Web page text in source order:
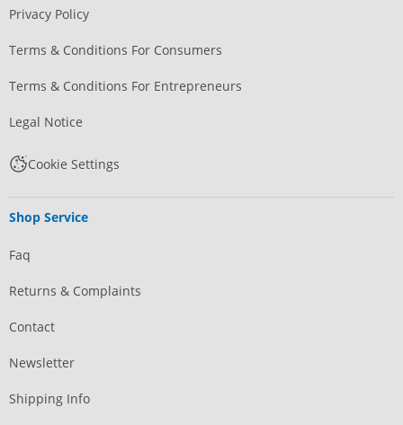
Privacy Policy
Terms & Conditions For Consumers
Terms & Conditions For Entrepreneurs
Legal Notice
Cookie Settings
Shop Service
Faq
Returns & Complaints
Contact
Newsletter
Shipping Info